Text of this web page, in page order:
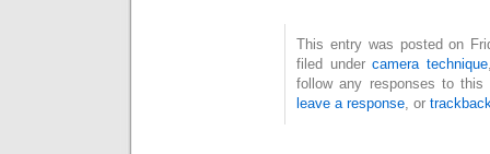
This entry was posted on
filed under camera technique
follow any responses to
leave a response , or